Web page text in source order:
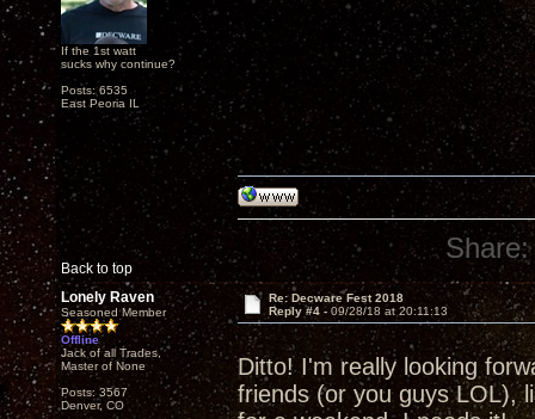
If the 1st watt
sucks why continue?
Posts: 6535
East Peoria IL
Back to top
Share:
Lonely Raven
Seasoned Member
Offline
Jack of all Trades,
Master of None
Posts: 3567
Denver, CO
Re: Decware Fest 2018
Reply #4 - 09/28/18 at 20:11:13
Ditto! I'm really looking
friends (or you guys LOL),